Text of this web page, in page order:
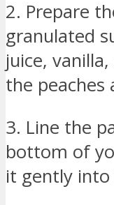
2. Prepare
granulated
juice,
the peaches
3. Line the
bottom of
it gently into